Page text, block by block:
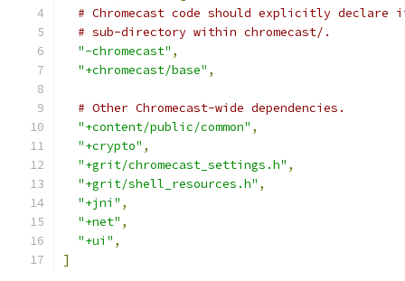
# Chromecast code should explicitly declare
# sub-directory within chromecast/.
"-chromecast" ,
"+chromecast/base" ,
# Other Chromecast-wide dependencies.
"+content/public/common" ,
"+crypto" ,
"+grit/chromecast_settings.h" ,
"+grit/shell_resources.h" ,
"+jni" ,
"+net" ,
"+ui" ,
]